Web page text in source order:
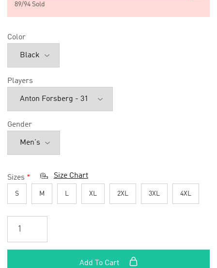
89/94 Sold
Color
Players
Gender
Sizes * Size Chart
S M L XL 2XL 3XL 4XL
Add To Cart